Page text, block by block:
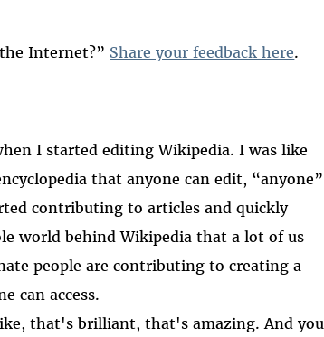
Internet?” Share your feedback here.
I started editing Wikipedia. I was like
that anyone can edit, “anyone”
contributing to articles and quickly
world behind Wikipedia that a lot of us
people are contributing to creating a
can access.
that's brilliant, that's amazing. And you